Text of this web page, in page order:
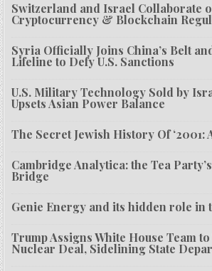
Switzerland and Israel Collaborate
Cryptocurrency & Blockchain
Syria Officially Joins China’s Belt
Lifeline to Defy U.S. Sanctions
U.S. Military Technology Sold by
Upsets Asian Power Balance
The Secret Jewish History Of ‘2001:
Cambridge Analytica: the Tea
Bridge
Genie Energy and its hidden role in
Trump Assigns White House Team
Nuclear Deal, Sidelining State